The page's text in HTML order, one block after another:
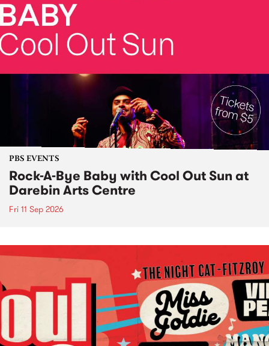
PBS EVENTS
Rock-A-Bye Baby with Cool Out Sun at
Darebin Arts Centre
Fri 11 Sep 2026